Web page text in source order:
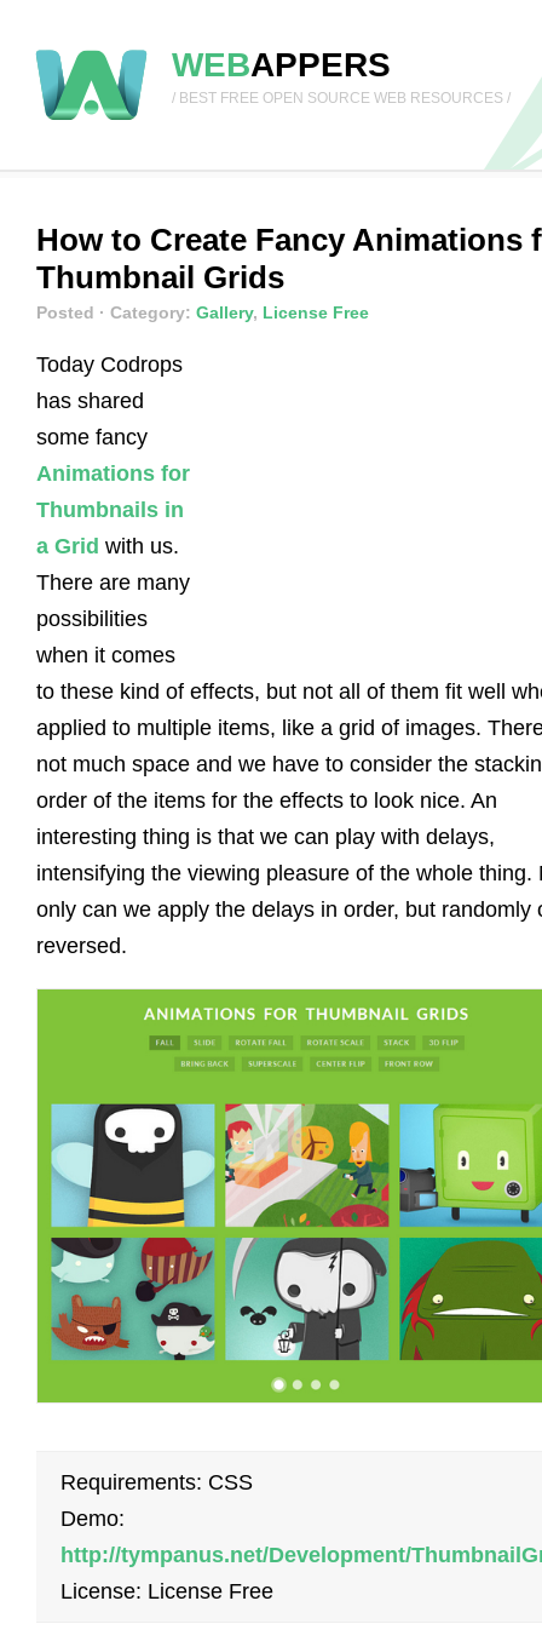
WEBAPPERS
/ BEST FREE OPEN SOURCE WEB RESOURCES /
How to Create Fancy Animations
Thumbnail Grids
Posted · Category: Gallery, License Free
Today Codrops
has shared
some fancy
Animations for
Thumbnails in
a Grid with us.
There are many
possibilities
when it comes
to these kind of effects, but not all of them fit well
applied to multiple items, like a grid of images.
not much space and we have to consider the
order of the items for the effects to look nice. An
interesting thing is that we can play with delays,
intensifying the viewing pleasure of the whole thing.
only can we apply the delays in order, but randomly
reversed.
Requirements: CSS
Demo:
http://tympanus.net/Development/
License: License Free